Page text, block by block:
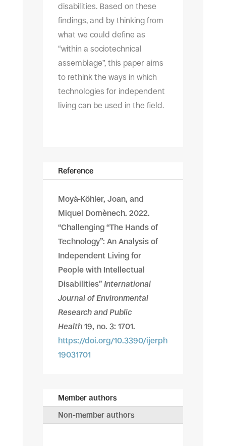
disabilities. Based on these
findings, and by thinking from
what we could define as
“within a sociotechnical
assemblage”, this paper aims
to rethink the ways in which
technologies for independent
living can be used in the field.
Reference
Moyà-Köhler, Joan, and
Miquel Domènech. 2022.
“Challenging “The Hands of
Technology”: An Analysis of
Independent Living for
People with Intellectual
Disabilities” International
Journal of Environmental
Research and Public
Health19, no. 3: 1701.
https://doi.org/10.3390/ijerph
19031701
Member authors
Non-member authors